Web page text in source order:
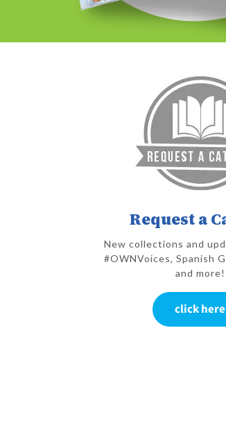
Request a
New collections and
#OWNVoices, Spanish
and more!
click here